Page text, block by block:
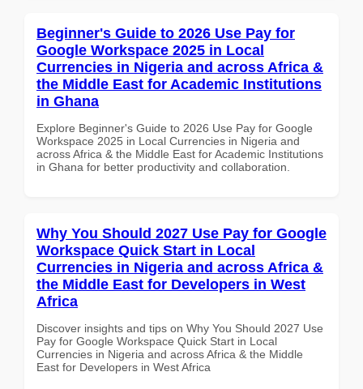
Beginner's Guide to 2026 Use Pay for
Google Workspace 2025 in Local
Currencies in Nigeria and across Africa &
the Middle East for Academic Institutions
in Ghana
Explore Beginner's Guide to 2026 Use Pay for Google
Workspace 2025 in Local Currencies in Nigeria and
across Africa & the Middle East for Academic Institutions
in Ghana for better productivity and collaboration.
Why You Should 2027 Use Pay for Google
Workspace Quick Start in Local
Currencies in Nigeria and across Africa &
the Middle East for Developers in West
Africa
Discover insights and tips on Why You Should 2027 Use
Pay for Google Workspace Quick Start in Local
Currencies in Nigeria and across Africa & the Middle
East for Developers in West Africa